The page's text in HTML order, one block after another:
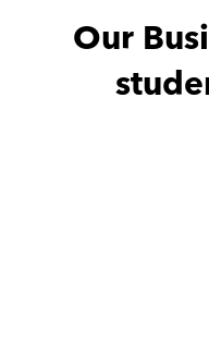
Our